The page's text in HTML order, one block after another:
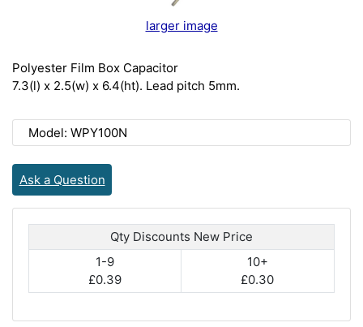
larger image
Polyester Film Box Capacitor
7.3(l) x 2.5(w) x 6.4(ht). Lead pitch 5mm.
Model: WPY100N
Ask a Question
Qty Discounts New Price
1-9
£0.39
10+
£0.30